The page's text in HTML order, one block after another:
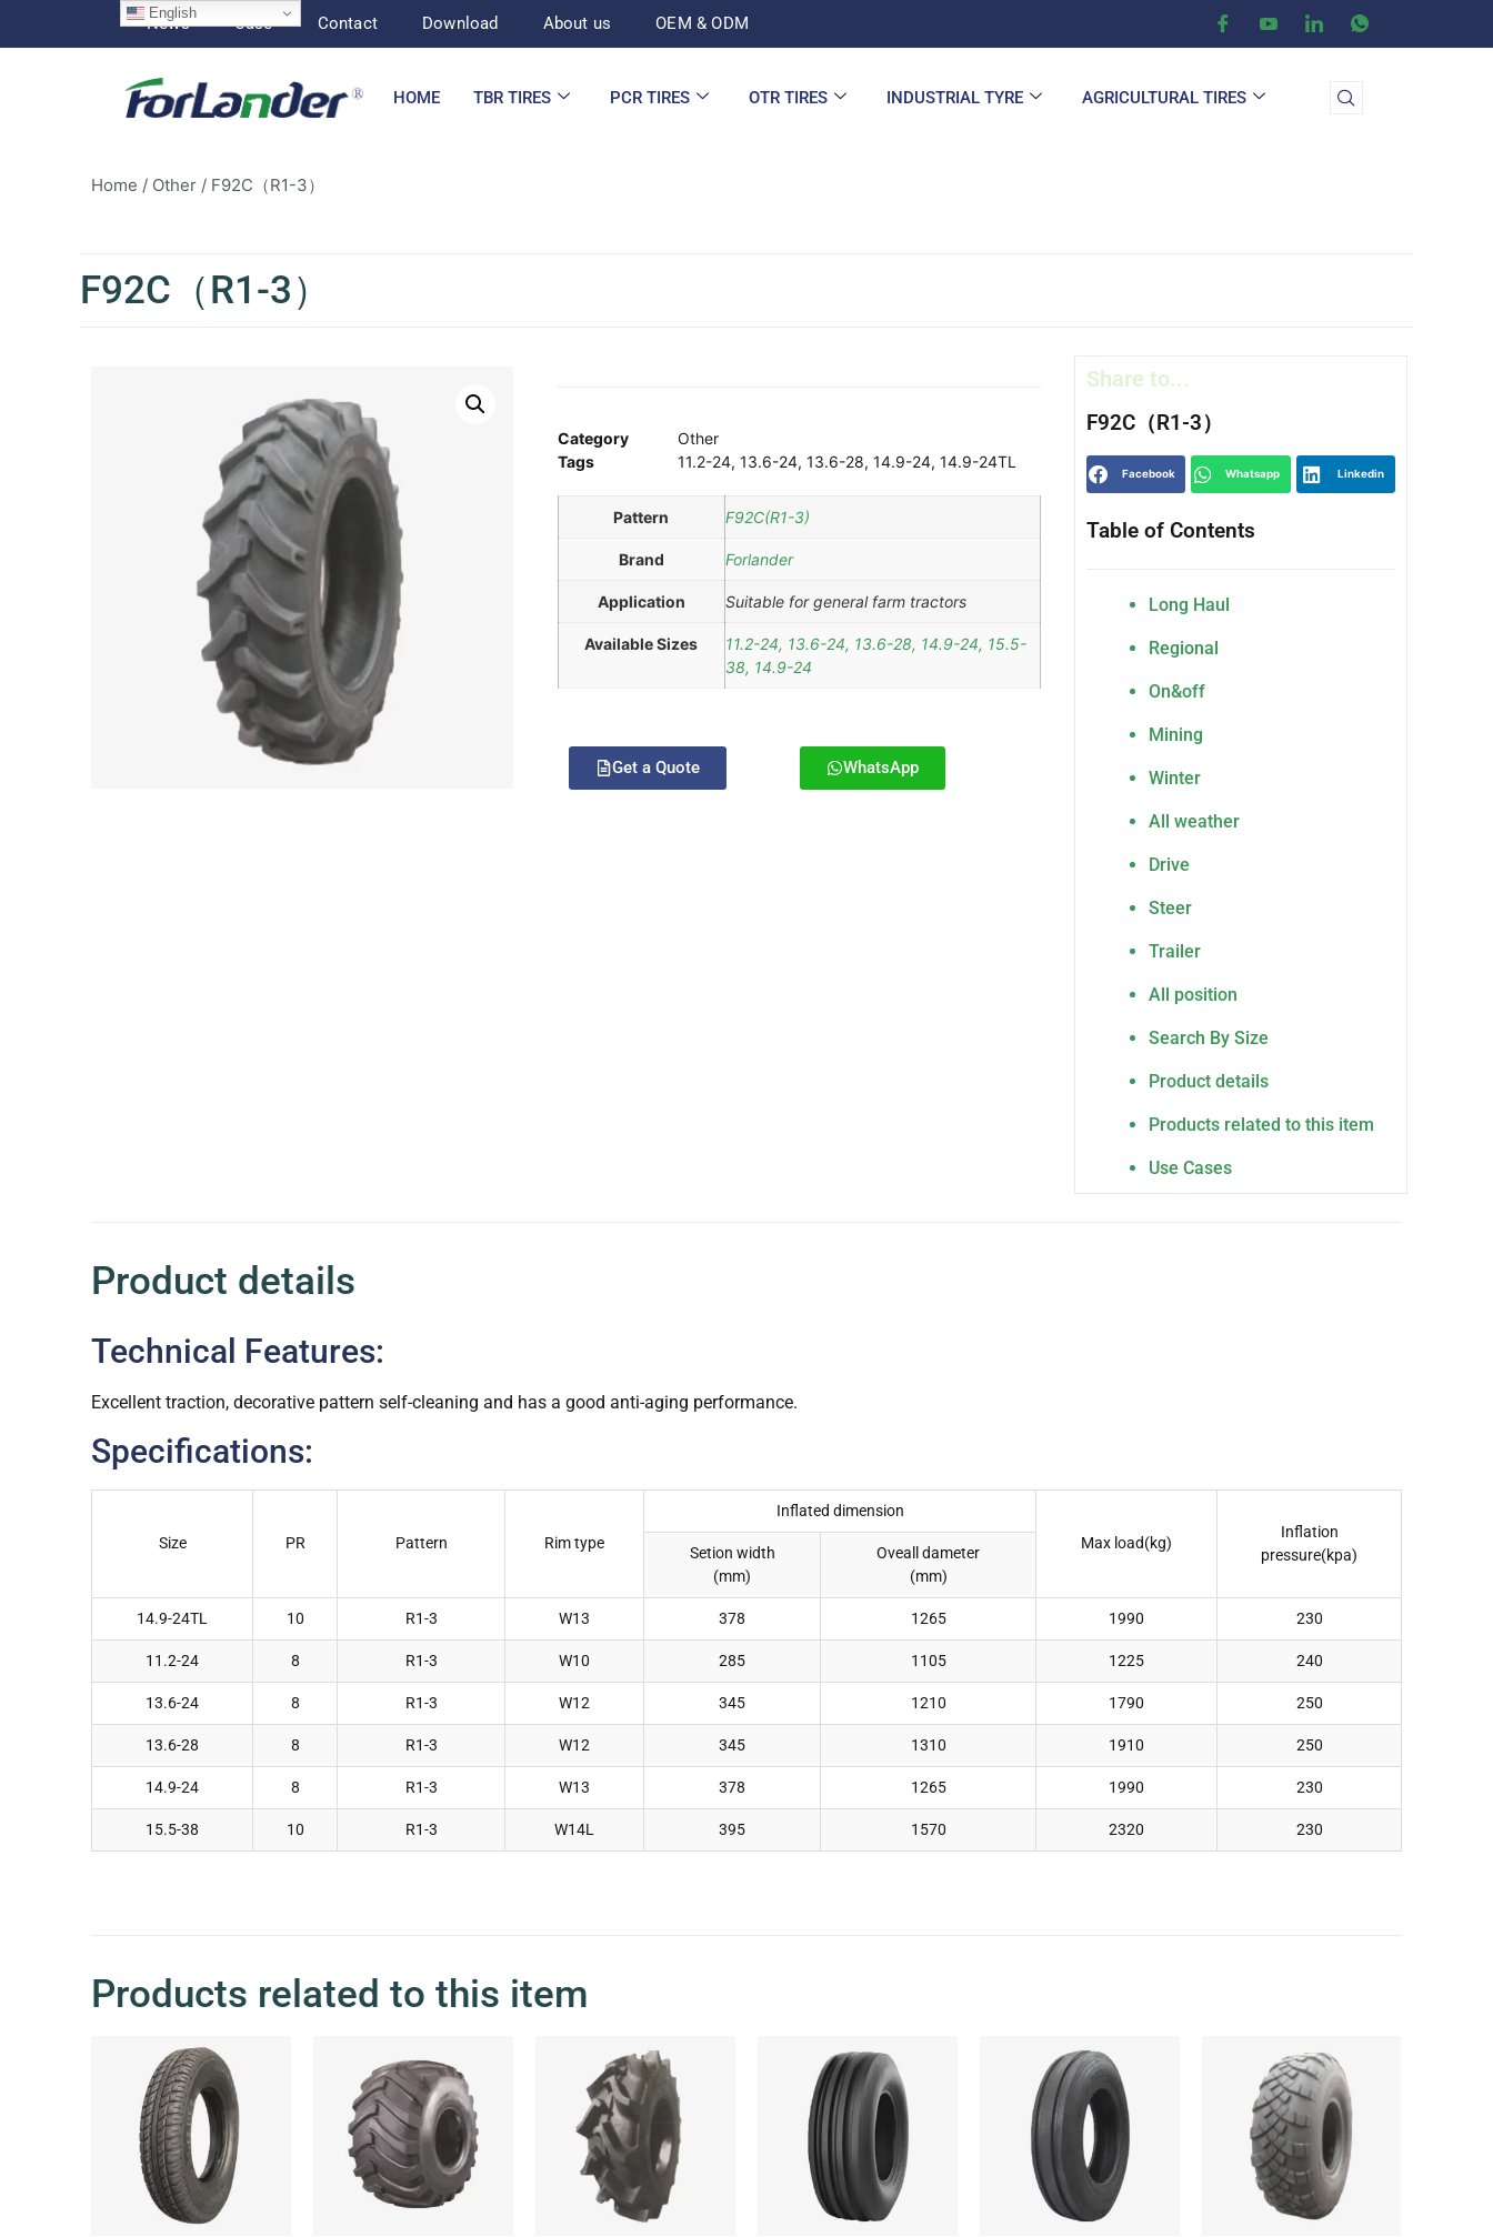
News Case Contact Download About us OEM & ODM
HOME TBR TIRES PCR TIRES OTR TIRES INDUSTRIAL TYRE AGRICULTURAL TIRES
Home / Other / F92C（R1-3）
F92C（R1-3）
Category
Other
Tags
11.2-24, 13.6-24, 13.6-28, 14.9-24, 14.9-24TL
Pattern F92C(R1-3)
Brand Forlander
Application Suitable for general farm tractors
Available Sizes
11.2-24, 13.6-24, 13.6-28, 14.9-24, 15.5-
38, 14.9-24
Get a Quote WhatsApp
Share to...
F92C（R1-3）
Facebook Whatsapp Linkedin
Table of Contents
Long Haul
Regional
On&off
Mining
Winter
All weather
Drive
Steer
Trailer
All position
Search By Size
Product details
Products related to this item
Use Cases
Product details
Technical Features:
Excellent traction, decorative pattern self-cleaning and has a good anti-aging performance.
Specifications:
Size PR Pattern Rim type
Inflated dimension
Max load(kg)
Inflation
pressure(kpa)
Setion width
(mm)
Oveall dameter
(mm)
14.9-24TL 10 R1-3 W13 378 1265 1990 230
11.2-24 8 R1-3 W10 285 1105 1225 240
13.6-24 8 R1-3 W12 345 1210 1790 250
13.6-28 8 R1-3 W12 345 1310 1910 250
14.9-24 8 R1-3 W13 378 1265 1990 230
15.5-38 10 R1-3 W14L 395 1570 2320 230
Products related to this item
English